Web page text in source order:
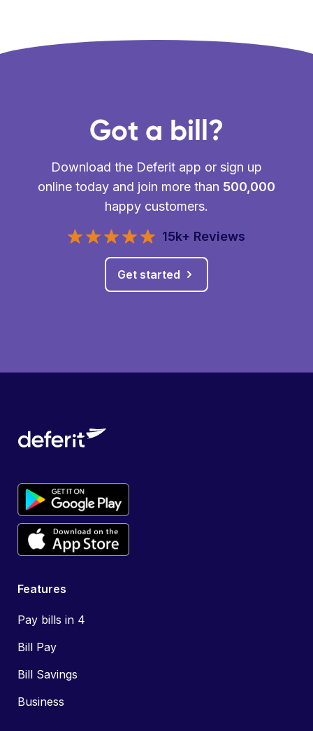
Got a bill?
Download the Deferit app or sign up
online today and join more than 500,000
happy customers.
15k+ Reviews
Get started
Features
Pay bills in 4
Bill Pay
Bill Savings
Business